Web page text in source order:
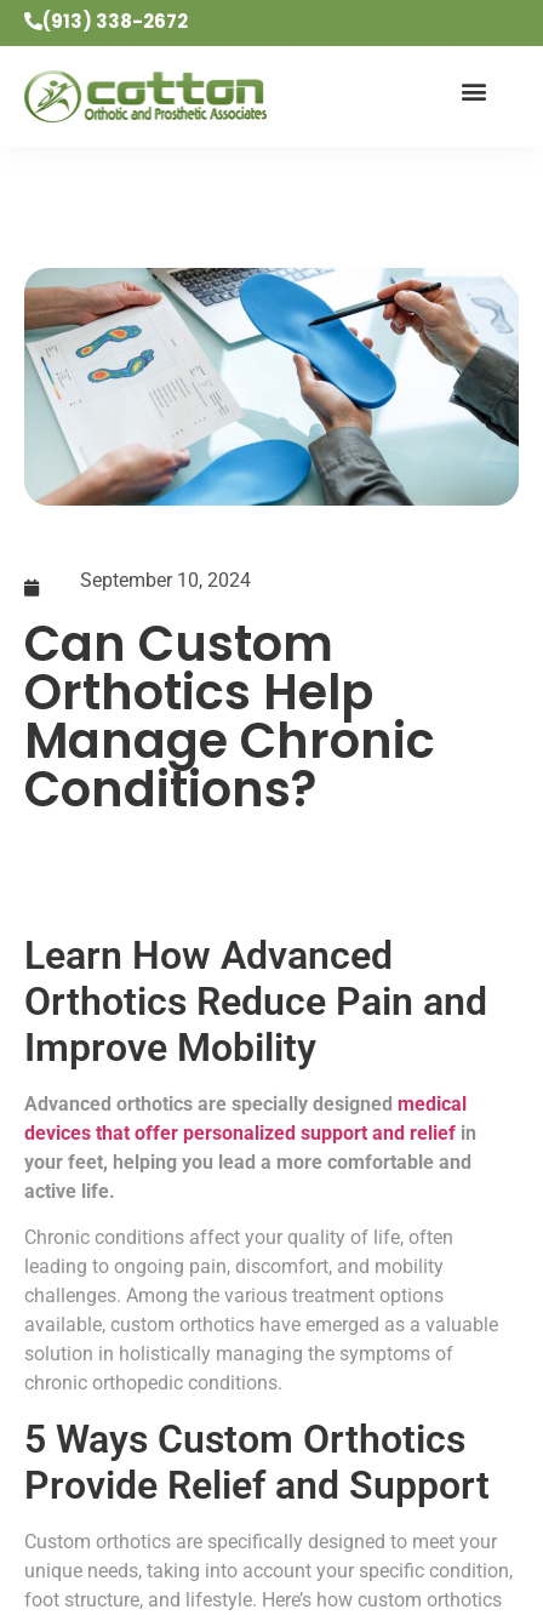
(913) 338-2672
September 10, 2024
Can Custom
Orthotics Help
Manage Chronic
Conditions?
Learn How Advanced
Orthotics Reduce Pain and
Improve Mobility
Advanced orthotics are specially designed medical
devices that offer personalized support and relief in
your feet, helping you lead a more comfortable and
active life.
Chronic conditions affect your quality of life, often
leading to ongoing pain, discomfort, and mobility
challenges. Among the various treatment options
available, custom orthotics have emerged as a valuable
solution in holistically managing the symptoms of
chronic orthopedic conditions.
5 Ways Custom Orthotics
Provide Relief and Support
Custom orthotics are specifically designed to meet your
unique needs, taking into account your specific condition,
foot structure, and lifestyle. Here’s how custom orthotics